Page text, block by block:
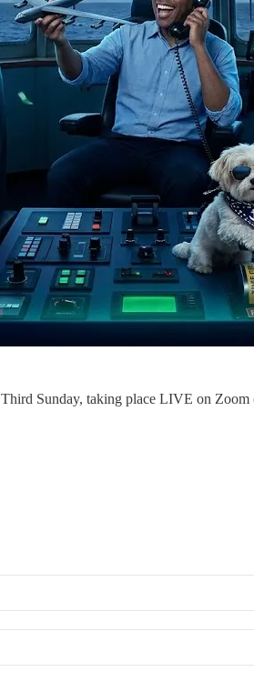
Third Sunday, taking place LIVE on Zoom